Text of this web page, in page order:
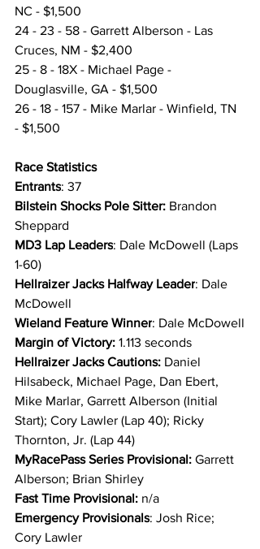
NC - $1,500
24 - 23 - 58 - Garrett Alberson - Las
Cruces, NM - $2,400
25 - 8 - 18X - Michael Page -
Douglasville, GA - $1,500
26 - 18 - 157 - Mike Marlar - Winfield, TN
- $1,500
Race Statistics
Entrants: 37
Bilstein Shocks Pole Sitter: Brandon
Sheppard
MD3 Lap Leaders: Dale McDowell (Laps
1-60)
Hellraizer Jacks Halfway Leader: Dale
McDowell
Wieland Feature Winner: Dale McDowell
Margin of Victory: 1.113 seconds
Hellraizer Jacks Cautions: Daniel
Hilsabeck, Michael Page, Dan Ebert,
Mike Marlar, Garrett Alberson (Initial
Start); Cory Lawler (Lap 40); Ricky
Thornton, Jr. (Lap 44)
MyRacePass Series Provisional: Garrett
Alberson; Brian Shirley
Fast Time Provisional: n/a
Emergency Provisionals: Josh Rice;
Cory Lawler